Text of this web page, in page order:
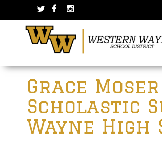
content
Grace
Scholastic
Wayne High
Post
navigation